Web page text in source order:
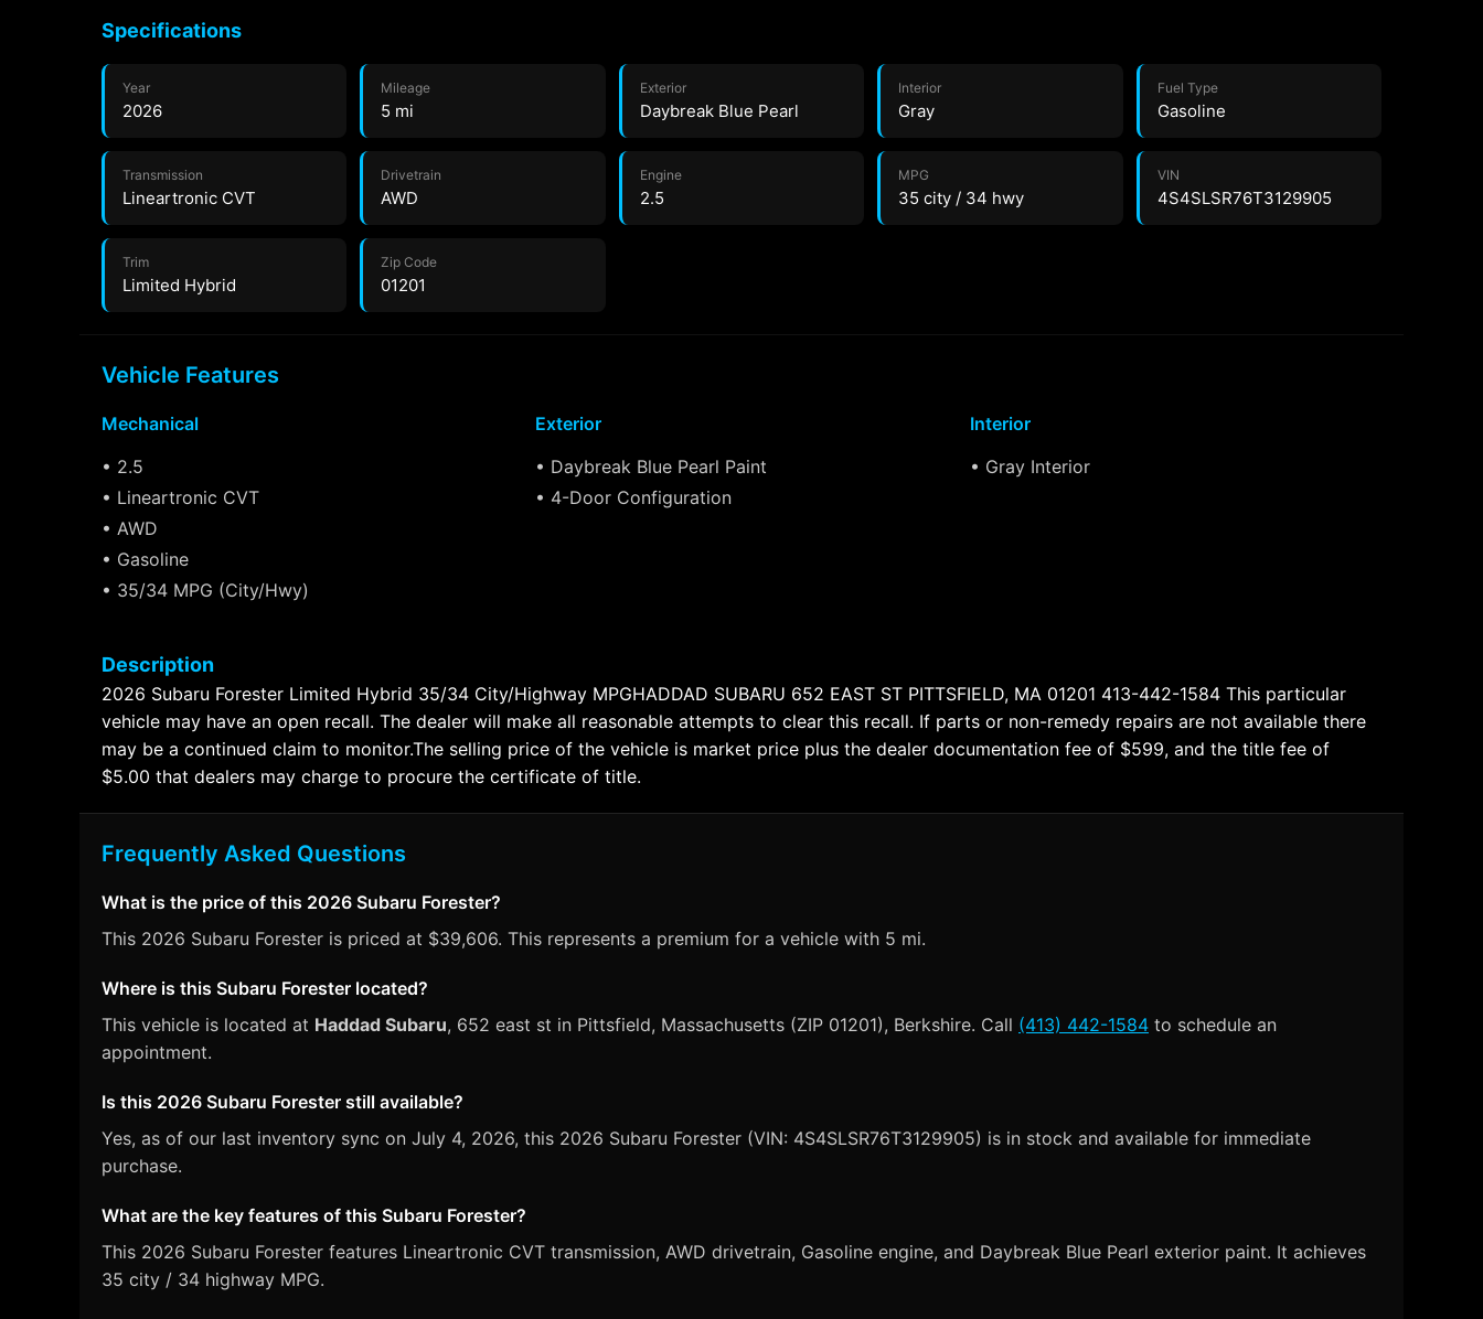
Specifications
Year
2026
Mileage
5 mi
Exterior
Daybreak Blue Pearl
Interior
Gray
Fuel Type
Gasoline
Transmission
Lineartronic CVT
Drivetrain
AWD
Engine
2.5
MPG
35 city / 34 hwy
VIN
4S4SLSR76T3129905
Trim
Limited Hybrid
Zip Code
01201
Vehicle Features
Mechanical
• 2.5
• Lineartronic CVT
• AWD
• Gasoline
• 35/34 MPG (City/Hwy)
Exterior
• Daybreak Blue Pearl Paint
• 4-Door Configuration
Interior
• Gray Interior
Description
2026 Subaru Forester Limited Hybrid 35/34 City/Highway MPGHADDAD SUBARU 652 EAST ST PITTSFIELD, MA 01201 413-442-1584 This particular
vehicle may have an open recall. The dealer will make all reasonable attempts to clear this recall. If parts or non-remedy repairs are not available there
may be a continued claim to monitor.The selling price of the vehicle is market price plus the dealer documentation fee of $599, and the title fee of
$5.00 that dealers may charge to procure the certificate of title.
Frequently Asked Questions
What is the price of this 2026 Subaru Forester?
This 2026 Subaru Forester is priced at $39,606. This represents a premium for a vehicle with 5 mi.
Where is this Subaru Forester located?
This vehicle is located at Haddad Subaru, 652 east st in Pittsfield, Massachusetts (ZIP 01201), Berkshire. Call (413) 442-1584 to schedule an
appointment.
Is this 2026 Subaru Forester still available?
Yes, as of our last inventory sync on July 4, 2026, this 2026 Subaru Forester (VIN: 4S4SLSR76T3129905) is in stock and available for immediate
purchase.
What are the key features of this Subaru Forester?
This 2026 Subaru Forester features Lineartronic CVT transmission, AWD drivetrain, Gasoline engine, and Daybreak Blue Pearl exterior paint. It achieves
35 city / 34 highway MPG.